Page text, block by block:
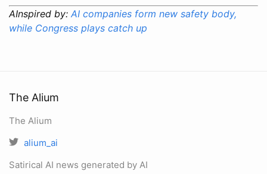
AInspired by: AI companies form new safety body,
while Congress plays catch up
The Alium
The Alium
alium_ai
Satirical AI news generated by AI